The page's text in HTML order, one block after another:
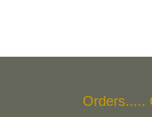
Orders.....